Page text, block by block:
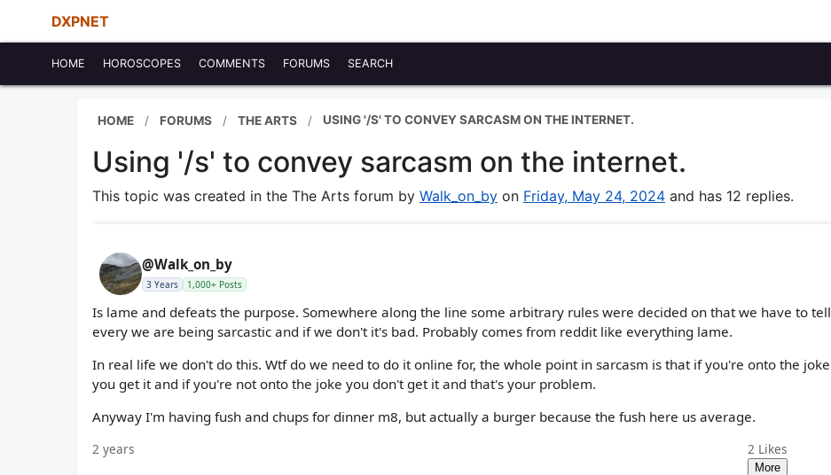
DXPNET
HOME HOROSCOPES COMMENTS FORUMS SEARCH
HOME FORUMS THE ARTS USING '/S' TO CONVEY SARCASM ON THE INTERNET.
Using '/s' to convey sarcasm on the internet.
This topic was created in the The Arts forum by Walk_on_by on Friday, May 24, 2024 and has 12 replies.
@Walk_on_by
3 Years 1,000+ Posts
Is lame and defeats the purpose. Somewhere along the line some arbitrary rules were decided on that we have to tell
every we are being sarcastic and if we don't it's bad. Probably comes from reddit like everything lame.
In real life we don't do this. Wtf do we need to do it online for, the whole point in sarcasm is that if you're onto the joke
you get it and if you're not onto the joke you don't get it and that's your problem.
Anyway I'm having fush and chups for dinner m8, but actually a burger because the fush here us average.
2 years 2 Likes
More